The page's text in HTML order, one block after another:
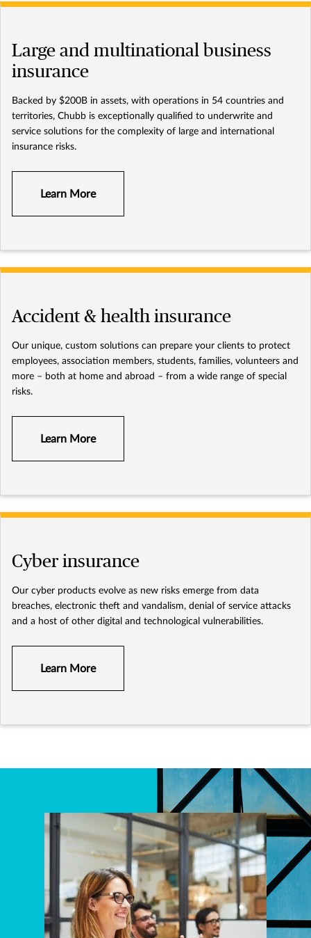
Large and multinational business
insurance
Backed by $200B in assets, with operations in 54 countries and
territories, Chubb is exceptionally qualified to underwrite and
service solutions for the complexity of large and international
insurance risks.
Learn More
Accident & health insurance
Our unique, custom solutions can prepare your clients to protect
employees, association members, students, families, volunteers and
more – both at home and abroad – from a wide range of special
risks.
Learn More
Cyber insurance
Our cyber products evolve as new risks emerge from data
breaches, electronic theft and vandalism, denial of service attacks
and a host of other digital and technological vulnerabilities.
Learn More